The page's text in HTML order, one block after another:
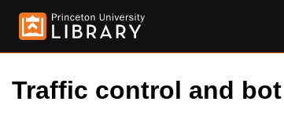
Traffic control and